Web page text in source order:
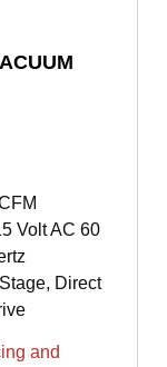
Volt AC 60
Direct
and